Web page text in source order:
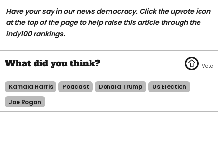
Have your say in our news democracy. Click the upvote icon
at the top of the page to help raise this article through the
indy100 rankings.
Kamala Harris Podcast Donald Trump
Us Election
Joe Rogan